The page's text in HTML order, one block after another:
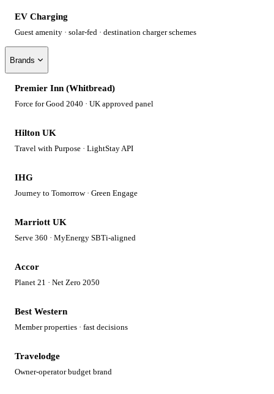
EV Charging
Guest amenity · solar-fed · destination charger schemes
Brands
Premier Inn (Whitbread)
Force for Good 2040 · UK approved panel
Hilton UK
Travel with Purpose · LightStay API
IHG
Journey to Tomorrow · Green Engage
Marriott UK
Serve 360 · MyEnergy SBTi-aligned
Accor
Planet 21 · Net Zero 2050
Best Western
Member properties · fast decisions
Travelodge
Owner-operator budget brand